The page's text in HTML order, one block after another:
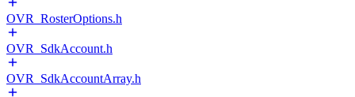
OVR_RosterOptions.h
OVR_SdkAccount.h
OVR_SdkAccountArray.h